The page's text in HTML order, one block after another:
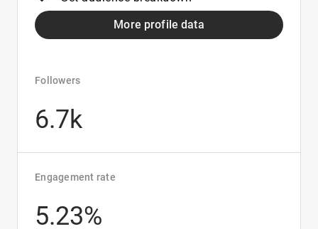
More profile data
Followers
6.7k
Engagement rate
5.23%